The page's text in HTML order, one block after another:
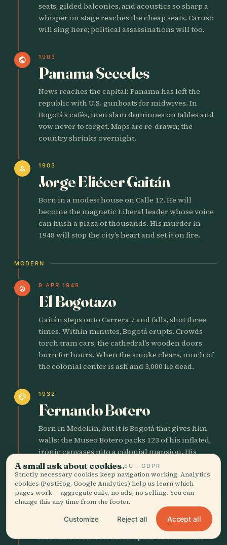
seats, gilded balconies, and acoustics so sharp a
whisper on stage reaches the cheap seats. Caruso
will sing here; political assassinations will too.
public 1903
Panama Secedes
News reaches the capital: Panama has left the
republic with U.S. gunboats for midwives. In
Bogotá’s cafés, men slam dominoes on tables and
vow never to forget. Maps are re-drawn; the
country shrinks overnight.
person 1903
Jorge Eliécer Gaitán
Born in a modest house on Calle 12. He will
become the magnetic Liberal leader whose voice
can hush a plaza of thousands. His murder in
1948 will stop the city’s heart and set it on fire.
MODERN
local_fire_department 9 APR 1948
El Bogotazo
Gaitán steps onto Carrera 7 and falls, shot three
times. Within minutes, Bogotá erupts. Crowds
torch tram cars; the cathedral’s wooden doors
burn for hours. When the smoke clears, much of
the colonial center is ash and 3,000 lie dead.
palette 1932
Fernando Botero
Born in Medellín, but it is Bogotá that gives him
walls: the Museo Botero packs 123 of his inflated,
ironic canvases into a colonial mansion. His
corpulent presidents and plump nuns now guard
the same streets where riot police once charged.
castle 1968
Gold Museum Shines
A brutalist concrete block opens on Santander
A small ask about cookies.EU · GDPR
Strictly necessary cookies keep navigation working. Analytics
cookies (PostHog, Google Analytics) help us learn which
pages work — aggregate only, no ads, no selling. You can
change this any time from the footer.
Customize Reject all Accept all